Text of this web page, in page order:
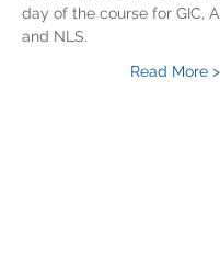
day of the course for GIC,
Read More >